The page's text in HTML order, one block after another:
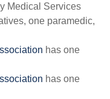
Medical Services
one paramedic,
has one
has one